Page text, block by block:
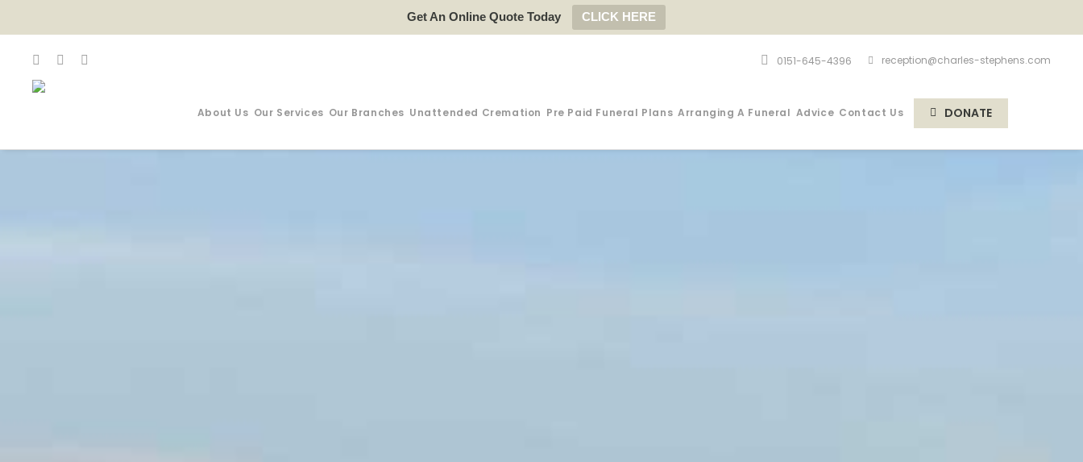
Get An Online Quote Today CLICK HERE
reception@charles-stephens.com
0151-645-4396
About Us Our Services Our Branches Unattended Cremation Pre Paid Funeral Plans Arranging A Funeral Advice Contact Us DONATE